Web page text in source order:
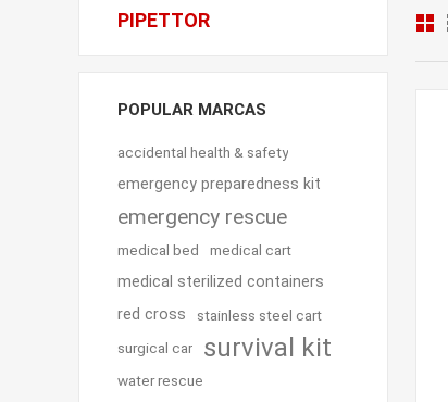
PIPETTOR
POPULAR MARCAS
accidental health & safety
emergency preparedness kit
emergency rescue
medical bed medical cart
medical sterilized containers
red cross
stainless steel cart
surgical car
survival kit
water rescue